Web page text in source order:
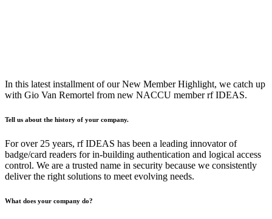
In this latest installment of our New Member Highlight, we catch up
with Gio Van Remortel from new NACCU member rf IDEAS.
Tell us about the history of your company.
For over 25 years, rf IDEAS has been a leading innovator of
badge/card readers for in-building authentication and logical access
control. We are a trusted name in security because we consistently
deliver the right solutions to meet evolving needs.
What does your company do?